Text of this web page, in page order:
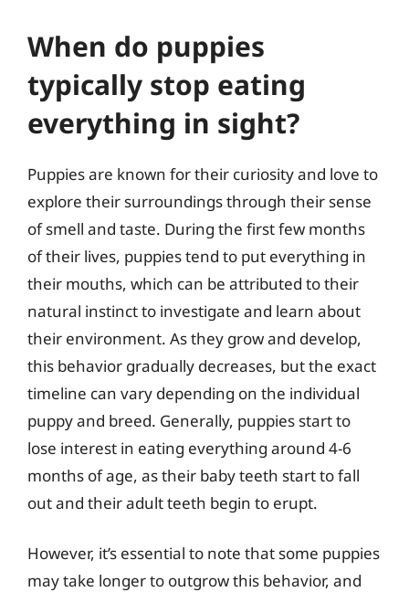
When do puppies
typically stop eating
everything in sight?
Puppies are known for their curiosity and love to
explore their surroundings through their sense
of smell and taste. During the first few months
of their lives, puppies tend to put everything in
their mouths, which can be attributed to their
natural instinct to investigate and learn about
their environment. As they grow and develop,
this behavior gradually decreases, but the exact
timeline can vary depending on the individual
puppy and breed. Generally, puppies start to
lose interest in eating everything around 4-6
months of age, as their baby teeth start to fall
out and their adult teeth begin to erupt.
However, it’s essential to note that some puppies
may take longer to outgrow this behavior, and